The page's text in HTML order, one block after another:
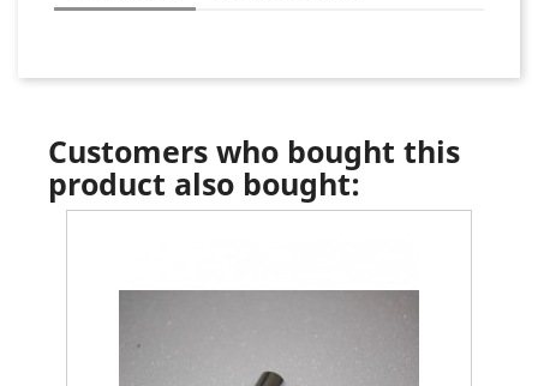
Customers who bought this
product also bought: